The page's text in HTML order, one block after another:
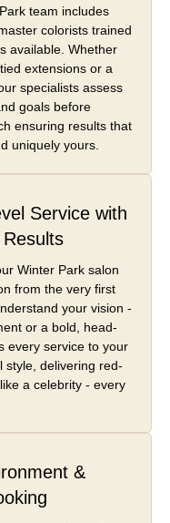
team includes
colorists trained
available. Whether
extensions or a
specialists assess
goals before
ensuring results that
uniquely yours.
Service with
Winter Park salon
from the very first
your vision -
or a bold, head-
every service to your
style, delivering red-
a celebrity - every
&